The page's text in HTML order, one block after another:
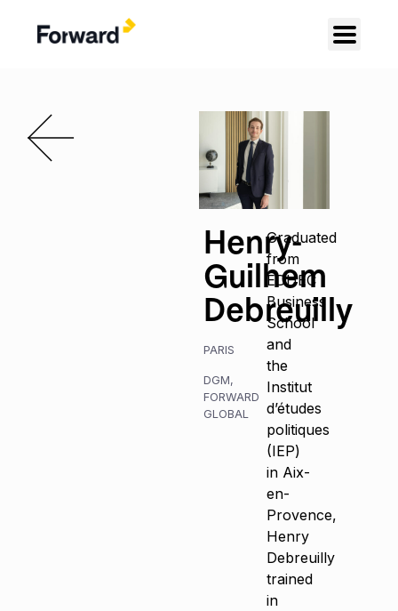
Henry-
Guilhem
Debreuilly
PARIS
DGM,
FORWARD
GLOBAL
Graduated
from
EDHEC
Business
School
and
the
Institut
d’études
politiques
(IEP)
in Aix-
en-
Provence,
Henry
Debreuilly
trained
in